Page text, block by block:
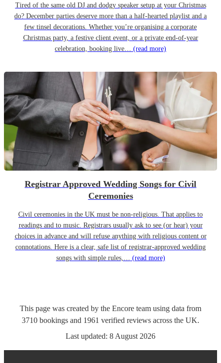
Tired of the same old DJ and dodgy speaker setup at your Christmas
do? December parties deserve more than a half-hearted playlist and a
few tinsel decorations. Whether you’re organising a corporate
Christmas party, a festive client event, or a private end-of-year
celebration, booking live… (read more)
Registrar Approved Wedding Songs for Civil
Ceremonies
Civil ceremonies in the UK must be non-religious. That applies to
readings and to music. Registrars usually ask to see (or hear) your
choices in advance and will refuse anything with religious content or
connotations. Here is a clear, safe list of registrar-approved wedding
songs with simple rules,… (read more)
This page was created by the Encore team using data from
3710 bookings and 1961 verified reviews across the UK.
Last updated: 8 August 2026